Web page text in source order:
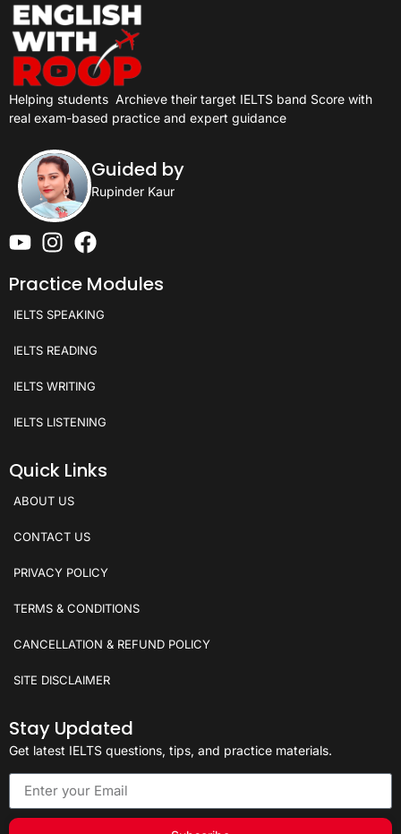
Helping students Archieve their target IELTS band Score with
real exam-based practice and expert guidance
Guided by
Rupinder Kaur
Practice Modules
IELTS SPEAKING
IELTS READING
IELTS WRITING
IELTS LISTENING
Quick Links
ABOUT US
CONTACT US
PRIVACY POLICY
TERMS & CONDITIONS
CANCELLATION & REFUND POLICY
SITE DISCLAIMER
Stay Updated
Get latest IELTS questions, tips, and practice materials.